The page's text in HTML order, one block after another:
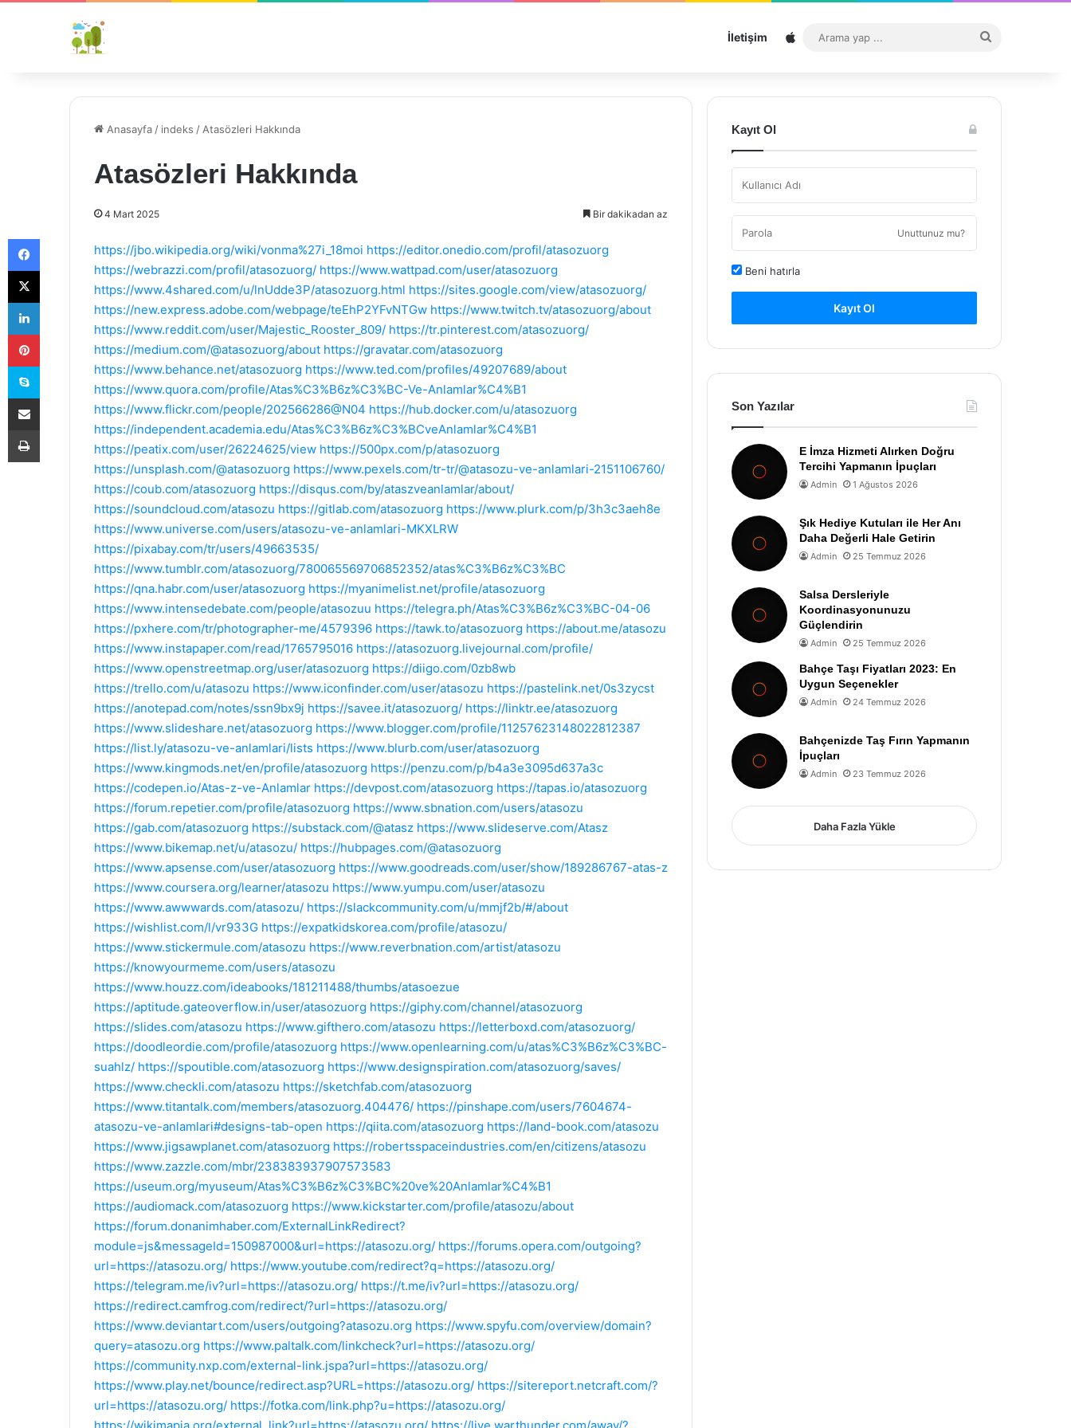
İletişim Sitemap
...
Anasayfa / indeks / Atasözleri Hakkında
Atasözleri Hakkında
4 Mart 2025 Bir dakikadan az
https://jbo.wikipedia.org/wiki/vonma%27i_18moi https://editor.onedio.com/profil/atasozuorg
https://webrazzi.com/profil/atasozuorg/ https://www.wattpad.com/user/atasozuorg
https://www.4shared.com/u/lnUdde3P/atasozuorg.html https://sites.google.com/view/atasozuorg/
https://new.express.adobe.com/webpage/teEhP2YFvNTGw https://www.twitch.tv/atasozuorg/about
https://www.reddit.com/user/Majestic_Rooster_809/ https://tr.pinterest.com/atasozuorg/
https://medium.com/@atasozuorg/about https://gravatar.com/atasozuorg
https://www.behance.net/atasozuorg https://www.ted.com/profiles/49207689/about
https://www.quora.com/profile/Atas%C3%B6z%C3%BC-Ve-Anlamlar%C4%B1
https://www.flickr.com/people/202566286@N04 https://hub.docker.com/u/atasozuorg
https://independent.academia.edu/Atas%C3%B6z%C3%BCveAnlamlar%C4%B1
https://peatix.com/user/26224625/view https://500px.com/p/atasozuorg
https://unsplash.com/@atasozuorg https://www.pexels.com/tr-tr/@atasozu-ve-anlamlari-2151106760/
https://coub.com/atasozuorg https://disqus.com/by/ataszveanlamlar/about/
https://soundcloud.com/atasozu https://gitlab.com/atasozuorg https://www.plurk.com/p/3h3c3aeh8e
https://www.universe.com/users/atasozu-ve-anlamlari-MKXLRW
https://pixabay.com/tr/users/49663535/
https://www.tumblr.com/atasozuorg/780065569706852352/atas%C3%B6z%C3%BC
https://qna.habr.com/user/atasozuorg https://myanimelist.net/profile/atasozuorg
https://www.intensedebate.com/people/atasozuu https://telegra.ph/Atas%C3%B6z%C3%BC-04-06
https://pxhere.com/tr/photographer-me/4579396 https://tawk.to/atasozuorg https://about.me/atasozu
https://www.instapaper.com/read/1765795016 https://atasozuorg.livejournal.com/profile/
https://www.openstreetmap.org/user/atasozuorg https://diigo.com/0zb8wb
https://trello.com/u/atasozu https://www.iconfinder.com/user/atasozu https://pastelink.net/0s3zycst
https://anotepad.com/notes/ssn9bx9j https://savee.it/atasozuorg/ https://linktr.ee/atasozuorg
https://www.slideshare.net/atasozuorg https://www.blogger.com/profile/11257623148022812387
https://list.ly/atasozu-ve-anlamlari/lists https://www.blurb.com/user/atasozuorg
https://www.kingmods.net/en/profile/atasozuorg https://penzu.com/p/b4a3e3095d637a3c
https://codepen.io/Atas-z-ve-Anlamlar https://devpost.com/atasozuorg https://tapas.io/atasozuorg
https://forum.repetier.com/profile/atasozuorg https://www.sbnation.com/users/atasozu
https://gab.com/atasozuorg https://substack.com/@atasz https://www.slideserve.com/Atasz
https://www.bikemap.net/u/atasozu/ https://hubpages.com/@atasozuorg
https://www.apsense.com/user/atasozuorg https://www.goodreads.com/user/show/189286767-atas-z
https://www.coursera.org/learner/atasozu https://www.yumpu.com/user/atasozu
https://www.awwwards.com/atasozu/ https://slackcommunity.com/u/mmjf2b/#/about
https://wishlist.com/l/vr933G https://expatkidskorea.com/profile/atasozu/
https://www.stickermule.com/atasozu https://www.reverbnation.com/artist/atasozu
https://knowyourmeme.com/users/atasozu
https://www.houzz.com/ideabooks/181211488/thumbs/atasoezue
https://aptitude.gateoverflow.in/user/atasozuorg https://giphy.com/channel/atasozuorg
https://slides.com/atasozu https://www.gifthero.com/atasozu https://letterboxd.com/atasozuorg/
https://doodleordie.com/profile/atasozuorg https://www.openlearning.com/u/atas%C3%B6z%C3%BC-
suahlz/ https://spoutible.com/atasozuorg https://www.designspiration.com/atasozuorg/saves/
https://www.checkli.com/atasozu https://sketchfab.com/atasozuorg
https://www.titantalk.com/members/atasozuorg.404476/ https://pinshape.com/users/7604674-
atasozu-ve-anlamlari#designs-tab-open https://qiita.com/atasozuorg https://land-book.com/atasozu
https://www.jigsawplanet.com/atasozuorg https://robertsspaceindustries.com/en/citizens/atasozu
https://www.zazzle.com/mbr/238383937907573583
https://useum.org/myuseum/Atas%C3%B6z%C3%BC%20ve%20Anlamlar%C4%B1
https://audiomack.com/atasozuorg https://www.kickstarter.com/profile/atasozu/about
https://forum.donanimhaber.com/ExternalLinkRedirect?
module=js&messageId=150987000&url=https://atasozu.org/ https://forums.opera.com/outgoing?
url=https://atasozu.org/ https://www.youtube.com/redirect?q=https://atasozu.org/
https://telegram.me/iv?url=https://atasozu.org/ https://t.me/iv?url=https://atasozu.org/
https://redirect.camfrog.com/redirect/?url=https://atasozu.org/
https://www.deviantart.com/users/outgoing?atasozu.org https://www.spyfu.com/overview/domain?
query=atasozu.org https://www.paltalk.com/linkcheck?url=https://atasozu.org/
https://community.nxp.com/external-link.jspa?url=https://atasozu.org/
https://www.play.net/bounce/redirect.asp?URL=https://atasozu.org/ https://sitereport.netcraft.com/?
url=https://atasozu.org/ https://fotka.com/link.php?u=https://atasozu.org/
Kayıt Ol
Unuttunuz mu?
Beni hatırla
Kayıt Ol
Son Yazılar
E İmza Hizmeti Alırken Doğru
Tercihi Yapmanın İpuçları
Admin 1 Ağustos 2026
Şık Hediye Kutuları ile Her Anı
Daha Değerli Hale Getirin
Admin 25 Temmuz 2026
Salsa Dersleriyle
Koordinasyonunuzu
Güçlendirin
Admin 25 Temmuz 2026
Bahçe Taşı Fiyatları 2023: En
Uygun Seçenekler
Admin 24 Temmuz 2026
Bahçenizde Taş Fırın Yapmanın
İpuçları
Admin 23 Temmuz 2026
Daha Fazla Yükle
Facebook
X
LinkedIn
Pinterest
Skype
E-Posta ile paylaş